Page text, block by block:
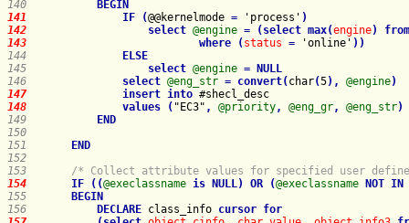
140
BEGIN
141
IF (@@kernelmode = 'process' )
142
select @engine = ( select max(engine)
from
143
where ( status = 'online' ) )
144
ELSE
145
select @engine =
NULL
146
select @eng_str = convert( char(5) , @engine)
147
insert into
148
values ( "EC3" , @priority, @eng_gr, @eng_str)
149
END
150
151
END
152
153
/* Collect attribute values for specified user
154
IF ( (@execlassname is NULL) OR (@execlassname NOT IN
155
BEGIN
156
DECLARE class_info cursor for